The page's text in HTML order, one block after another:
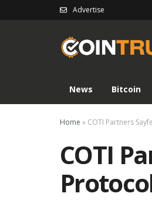
Advertise
News Bitcoin
Home » COTI Partners
COTI